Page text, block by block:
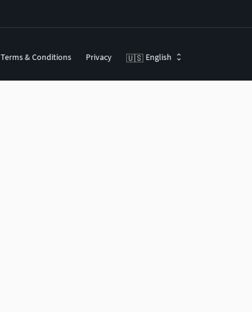
Terms & Conditions Privacy 🇺🇸 English